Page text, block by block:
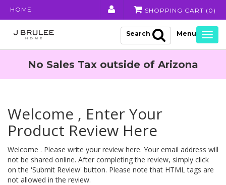
HOME SHOPPING CART ( 0 )
Search
No Sales Tax outside of Arizona
Welcome , Enter Your
Product Review Here
Welcome . Please write your review here. Your email address will
not be shared online. After completing the review, simply click
on the 'Submit Review' button. Please note that HTML tags are
not allowed in the review.